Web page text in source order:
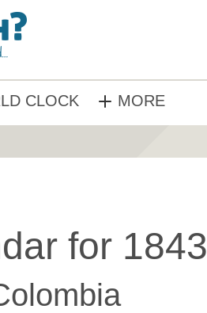
CLOCK MORE
for 1843